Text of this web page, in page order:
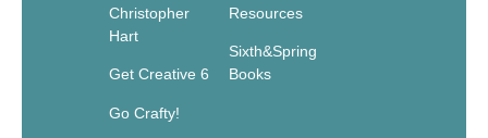
Christopher
Hart
Get Creative 6
Go Crafty!
Resources
Sixth&Spring
Books
120 Secret